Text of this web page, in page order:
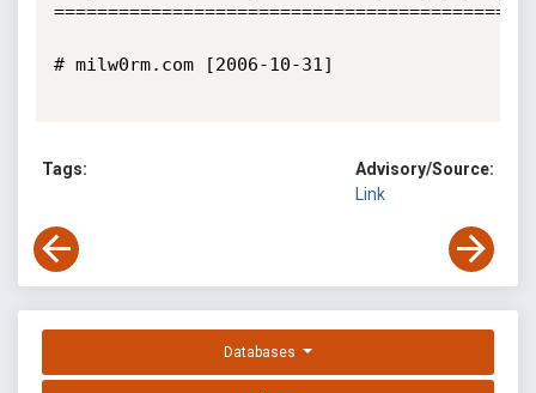
# milw0rm.com [2006-10-31]
Tags:
Advisory/Source:
Link
Databases